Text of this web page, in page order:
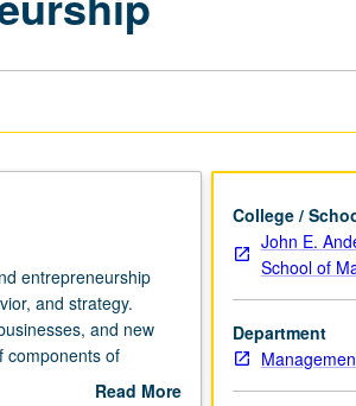
entrepreneurship
and strategy.
and new
components of
and globalRead More
College /
John E.
School of
Department